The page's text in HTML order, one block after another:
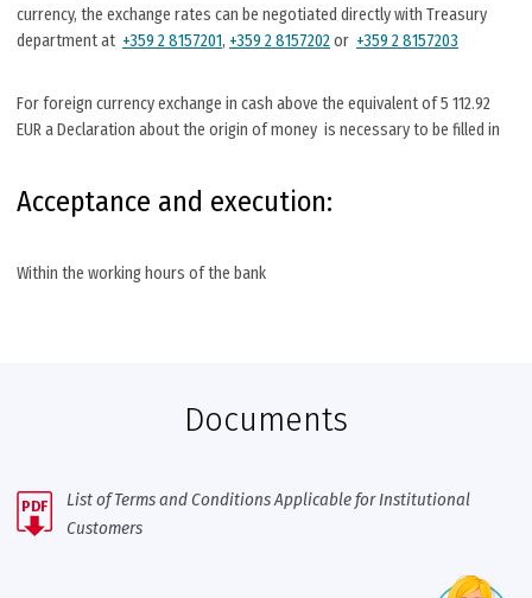
currency, the exchange rates can be negotiated directly with Treasury
department at +359 2 8157201, +359 2 8157202or +359 2 8157203
For foreign currency exchange in cash above the equivalent of 5 112.92
EUR a Declaration about the origin of money is necessary to be filled in
Acceptance and execution:
Within the working hours of the bank
Documents
PDF
List of Terms and Conditions Applicable for Institutional
Customers